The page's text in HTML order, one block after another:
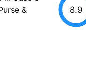
&
8.9